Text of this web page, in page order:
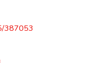
387053